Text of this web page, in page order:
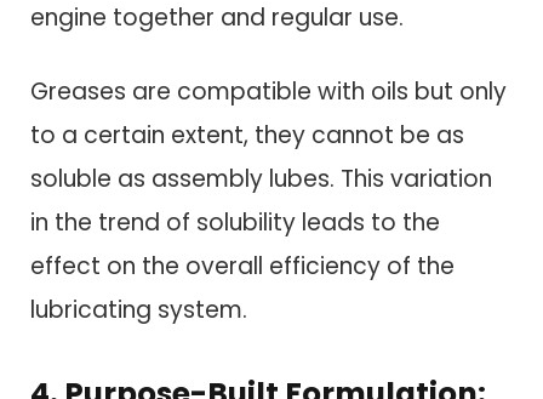
engine together and regular use.
Greases are compatible with oils but only
to a certain extent, they cannot be as
soluble as assembly lubes. This variation
in the trend of solubility leads to the
effect on the overall efficiency of the
lubricating system.